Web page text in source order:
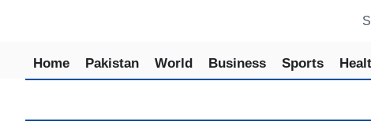
Home Pakistan World Business Sports